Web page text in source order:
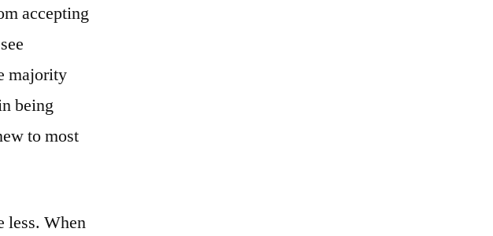
accepting
majority
being
to most
less. When